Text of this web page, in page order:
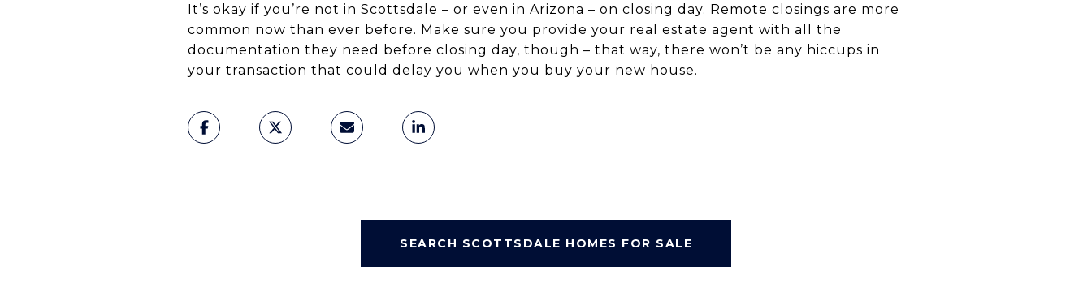
It’s okay if you’re not in Scottsdale – or even in Arizona – on closing day. Remote closings are more
common now than ever before. Make sure you provide your real estate agent with all the
documentation they need before closing day, though – that way, there won’t be any hiccups in
your transaction that could delay you when you buy your new house.
SEARCH SCOTTSDALE HOMES FOR SALE